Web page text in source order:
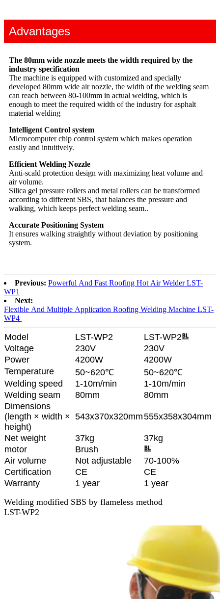
Advantages
The 80mm wide nozzle meets the width required by the
industry specification
The machine is equipped with customized and specially
developed 80mm wide air nozzle, the width of the welding seam
can reach between 80-100mm in actual welding, which is
enough to meet the required width of the industry for asphalt
material welding
Intelligent Control system
Microcomputer chip control system which makes operation
easily and intuitively.
Efficient Welding Nozzle
Anti-scald protection design with maximizing heat volume and
air volume.
Silica gel pressure rollers and metal rollers can be transformed
according to different SBS, that balances the pressure and
walking, which keeps perfect welding seam..
Accurate Positioning System
It ensures walking straightly without deviation by positioning
system.
Previous: Powerful And Fast Roofing Hot Air Welder LST-
WP1
Next:
Flexible And Multiple Application Roofing Welding Machine LST-
WP4
Model LST-WP2
LST-WP2
Voltage
230V
230V
Power
4200W
4200W
Temperature
50~620℃
50~620℃
Welding speed
1-10m/min
1-10m/min
Welding seam
80mm
80mm
Dimensions
(length × width ×
height)
543x370x320mm555x358x304mm
Net weight 37kg
37kg
motor
Brush
Air volume
Not adjustable
70-100%
Certification
CE
CE
Warranty
1 year
1 year
Welding modified SBS by flameless method
LST-WP2